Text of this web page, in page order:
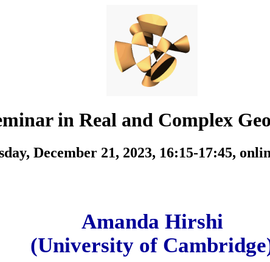
in Real and Complex
December 21, 2023, 16:15-17:45,
Amanda Hirshi
(University of